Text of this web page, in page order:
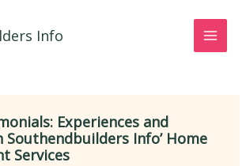
Info
Experiences and
Southendbuilders Info’ Home
Services